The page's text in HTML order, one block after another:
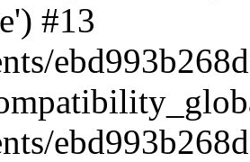
#13